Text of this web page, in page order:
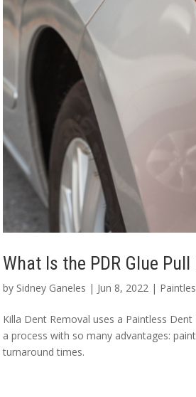
What Is the PDR Glue
by Sidney Ganeles | Jun 8, 2022 |
Killa Dent Removal uses a Paintless
a process with so many advantages:
turnaround times.